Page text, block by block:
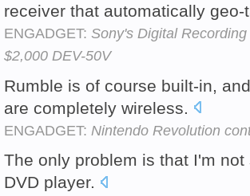
receiver that automatically
ENGADGET: Sony's Digital
$2,000 DEV-50V
Rumble is of course built-in,
are completely wireless.
ENGADGET: Nintendo Revolution
The only problem is that I'm
DVD player.